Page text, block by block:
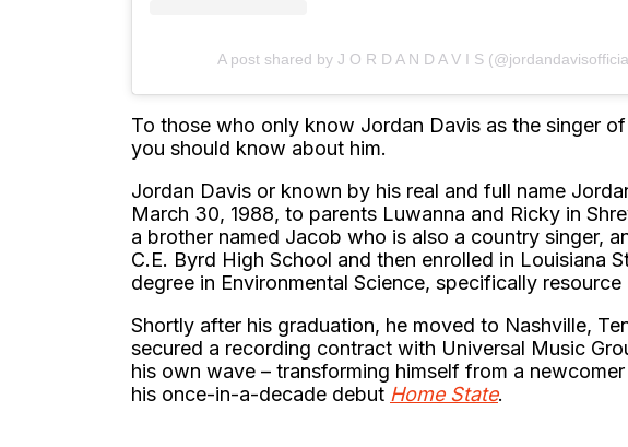
A post shared by J O R D A N D A V I S
To those who only know Jordan Davis as the singer
you should know about him.
Jordan Davis or known by his real and full name
March 30, 1988, to parents Luwanna and Ricky in
a brother named Jacob who is also a country singer,
C.E. Byrd High School and then enrolled in Louisiana
degree in Environmental Science, specifically
Shortly after his graduation, he moved to Nashville,
secured a recording contract with Universal Music
his own wave – transforming himself from a
his once-in-a-decade debut Home State.